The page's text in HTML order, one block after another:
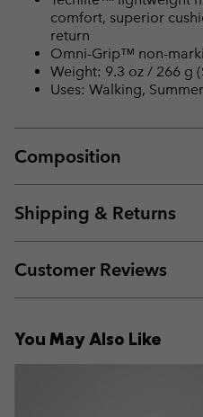
comfort, superior
return
Omni-Grip™ non-
Weight: 9.3 oz / 266 g
Uses: Walking,
Composition
Shipping & Returns
Customer Reviews
You May Also Like